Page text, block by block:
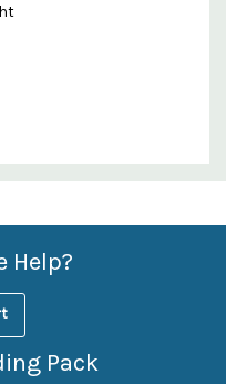
Help?
Pack